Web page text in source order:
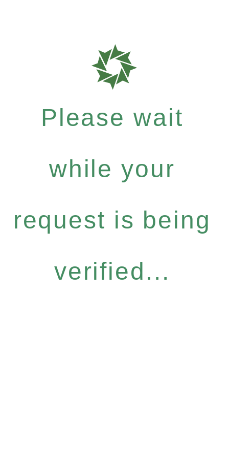
Please wait
while your
request is being
verified...